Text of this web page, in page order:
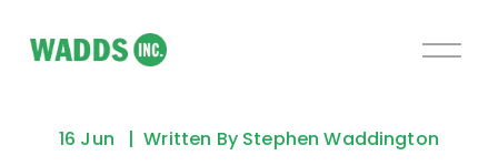
O
16 Jun Written By Stephen Waddington